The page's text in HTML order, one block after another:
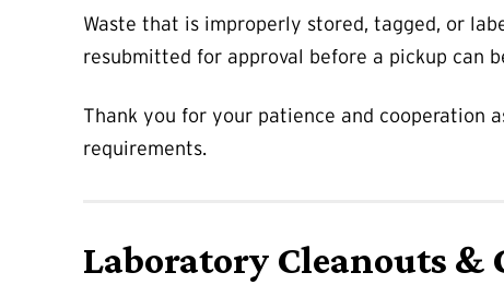
Waste that is improperly stored, tagged, or
resubmitted for approval before a pickup can
Thank you for your patience and cooperation
requirements.
Laboratory Cleanouts &